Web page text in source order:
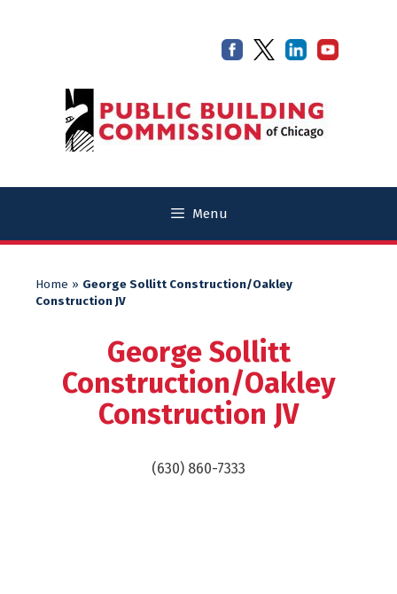
Menu
Home » George Sollitt Construction/Oakley
Construction JV
George Sollitt
Construction/Oakley
Construction JV
(630) 860-7333